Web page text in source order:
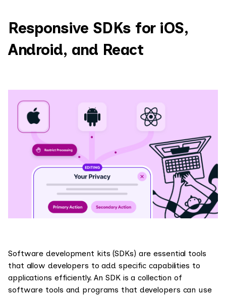
Responsive SDKs for iOS,
Android, and React
Software development kits (SDKs) are essential tools
that allow developers to add specific capabilities to
applications efficiently. An SDK is a collection of
software tools and programs that developers can use